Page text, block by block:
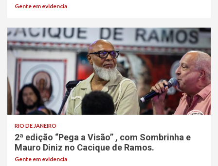
Gente em evidencia
RIO DE JANEIRO
2ª edição “Pega a Visão” , com Sombrinha e
Mauro Diniz no Cacique de Ramos.
Gente em evidencia